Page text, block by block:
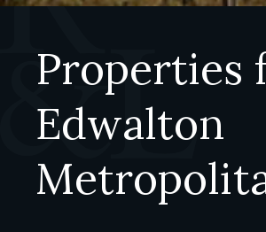
Properties
Edwalton